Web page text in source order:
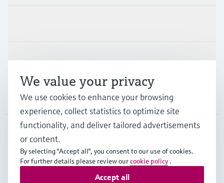
Support
Company
CAS• English
We value your privacy
We use cookies to enhance your browsing
experience, collect statistics to optimize site
functionality, and deliver tailored advertisements
or content.
By selecting "Accept all", you consent to our use of cookies.
For further details please review ourcookie policy .
Accept all